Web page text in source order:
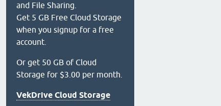
and File Sharing.
Get 5 GB Free Cloud Storage
when you signup for a free
account.
Or get 50 GB of Cloud
Storage for $3.00 per month.
VekDrive Cloud Storage